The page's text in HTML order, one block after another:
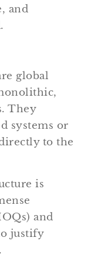
and
global
They
systems or
to the
is
and
justify